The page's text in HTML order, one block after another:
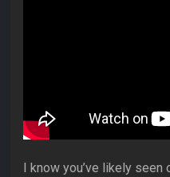
I know you’ve likely